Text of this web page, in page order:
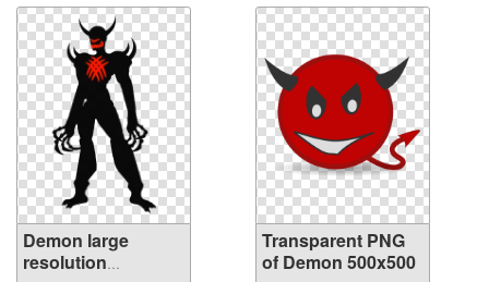
Demon large
resolution
Transparent PNG
of Demon 500x500